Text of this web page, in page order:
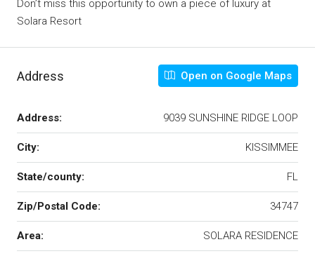
Don’t miss this opportunity to own a piece of luxury at
Solara Resort
Address Open on Google Maps
Address: 9039 SUNSHINE RIDGE LOOP
City: KISSIMMEE
State/county: FL
Zip/Postal Code: 34747
Area: SOLARA RESIDENCE